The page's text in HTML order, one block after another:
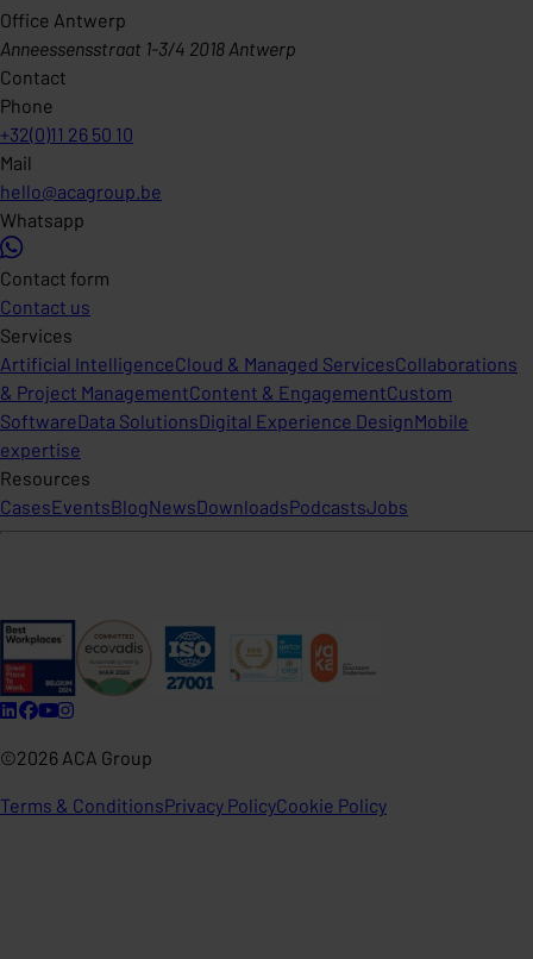
Office Antwerp
Anneessensstraat 1-3/4 2018 Antwerp
Contact
Phone
+32(0)11 26 50 10
Mail
hello@acagroup.be
Whatsapp
Contact form
Contact us
Services
Artificial IntelligenceCloud & Managed ServicesCollaborations
& Project ManagementContent & EngagementCustom
SoftwareData SolutionsDigital Experience DesignMobile
expertise
Resources
CasesEventsBlogNewsDownloadsPodcastsJobs
©2026 ACA Group
Terms & ConditionsPrivacy PolicyCookie Policy